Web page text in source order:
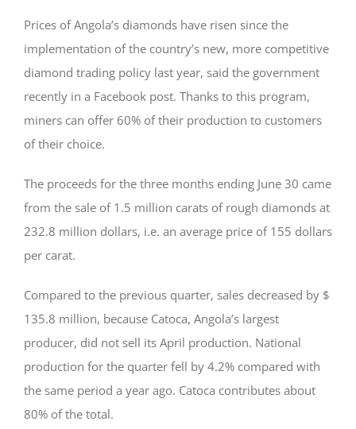
Prices of Angola’s diamonds have risen since the
implementation of the country’s new, more competitive
diamond trading policy last year, said the government
recently in a Facebook post. Thanks to this program,
miners can offer 60% of their production to customers
of their choice.
The proceeds for the three months ending June 30 came
from the sale of 1.5 million carats of rough diamonds at
232.8 million dollars, i.e. an average price of 155 dollars
per carat.
Compared to the previous quarter, sales decreased by $
135.8 million, because Catoca, Angola’s largest
producer, did not sell its April production. National
production for the quarter fell by 4.2% compared with
the same period a year ago. Catoca contributes about
80% of the total.